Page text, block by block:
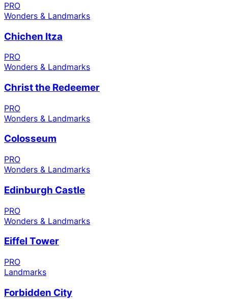
PRO
Wonders & Landmarks
Chichen Itza
PRO
Wonders & Landmarks
Christ the Redeemer
PRO
Wonders & Landmarks
Colosseum
PRO
Wonders & Landmarks
Edinburgh Castle
PRO
Wonders & Landmarks
Eiffel Tower
PRO
Landmarks
Forbidden City